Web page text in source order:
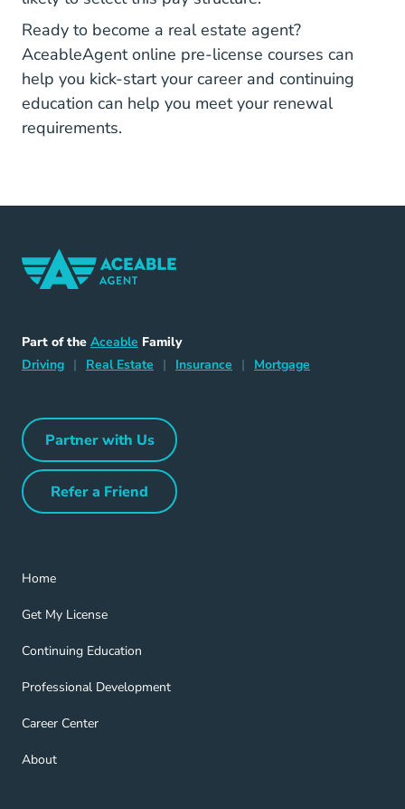
Ready to become a real estate agent?
AceableAgentAceableAgent
online pre-license Real Estate
courses can
help you kick-start your career and continuing
education Real Estate Continuing Education
can help you meet your renewal
requirements.
Part of the Aceable Aceable
Family
DrivingDriving Navigation Link
| Real Estate Home Navigation Link
| Insurance Insurance Navigation Link
| Mortgage
Partner with UsPartner with Us Navigation Link
Refer a FriendRefer a Friend Navigation Link
Home
Home Navigation Link
Get My License
Get My License Navigation Link
Continuing Education
Continuing Education Navigation Link
Professional Development
Professional Development Navigation Link
Career Center
Career Center Navigation Link
About
About Navigation Link